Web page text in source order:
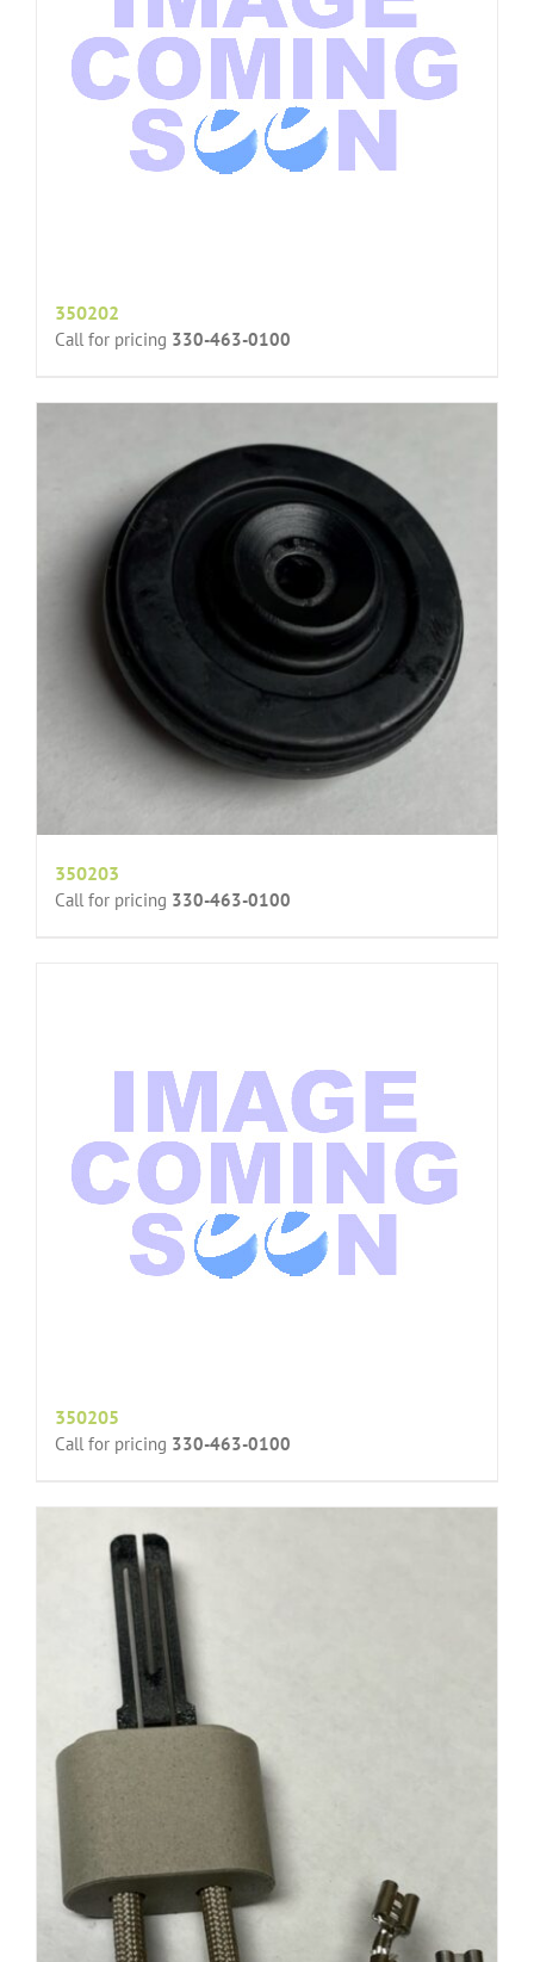
350202
Call for pricing 330-463-0100
350203
Call for pricing 330-463-0100
350205
Call for pricing 330-463-0100